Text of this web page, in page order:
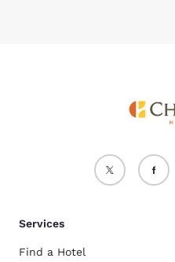
Services
Find a Hotel